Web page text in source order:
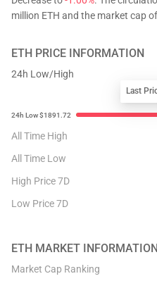
million ETH and the market cap
ETH PRICE INFORMATION
24h Low/High
Last
All Time High
All Time Low
High Price 7D
Low Price 7D
ETH MARKET
Market Cap Ranking